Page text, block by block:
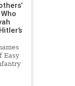
Easy
of